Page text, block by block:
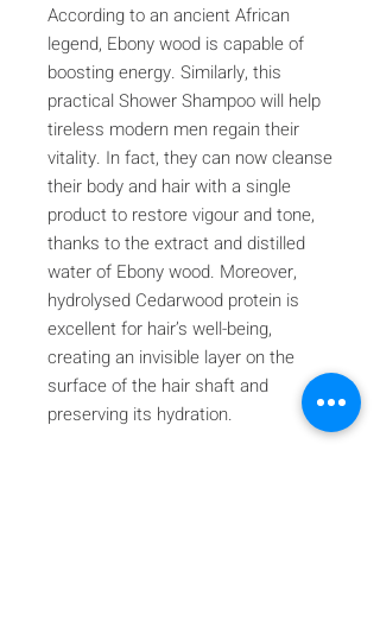
According to an ancient African
legend, Ebony wood is capable of
boosting energy. Similarly, this
practical Shower Shampoo will help
tireless modern men regain their
vitality. In fact, they can now cleanse
their body and hair with a single
product to restore vigour and tone,
thanks to the extract and distilled
water of Ebony wood. Moreover,
hydrolysed Cedarwood protein is
excellent for hair’s well-being,
creating an invisible layer on the
surface of the hair shaft and
preserving its hydration.